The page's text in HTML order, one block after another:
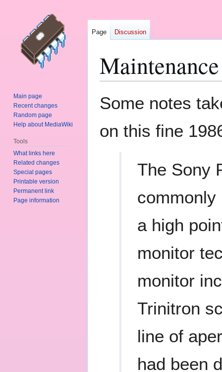
to
to
Some notes
on this fine
The Sony
commonly
a high
monitor
monitor
Trinitron
line of
had been
Page Discussion
Main page
Recent changes
Random page
Help about MediaWiki
Tools
What links here
Related changes
Special pages
Printable version
Permanent link
Page information